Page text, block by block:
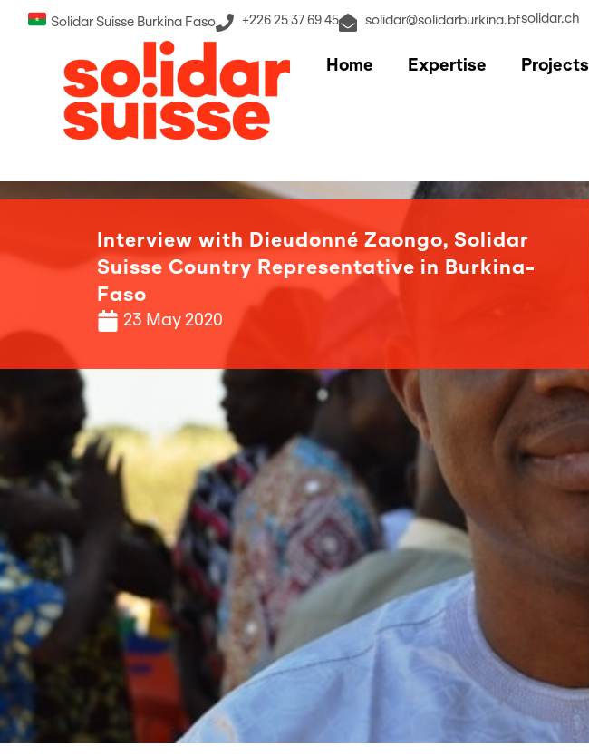
Solidar Suisse Burkina Faso +226 25 37 69 45 solidar@solidarburkina.bfsolidar.ch
Home Expertise Projects
Interview with Dieudonné Zaongo, Solidar
Suisse Country Representative in Burkina-
Faso
23 May 2020